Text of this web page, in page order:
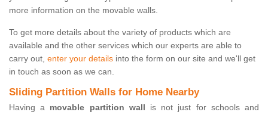
more information on the movable walls.
To get more details about the variety of products which are
available and the other services which our experts are able to
carry out, enter your details into the form on our site and we'll get
in touch as soon as we can.
Sliding Partition Walls for Home Nearby
Having a movable partition wall is not just for schools and